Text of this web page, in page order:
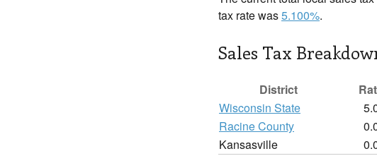
tax rate was5.100%.
Sales Tax
District
Wisconsin State
Racine County
Kansasville